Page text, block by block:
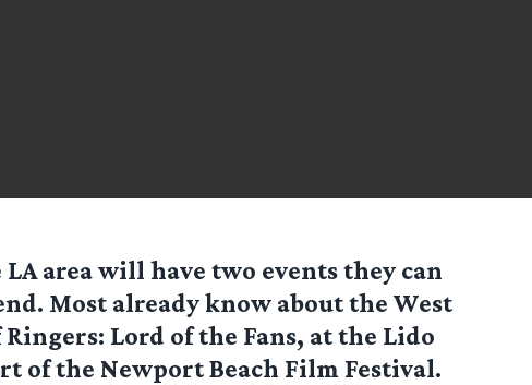
area will have two events they can
Most already know about the West
Lord of the Fans, at the Lido
of the Newport Beach Film Festival.